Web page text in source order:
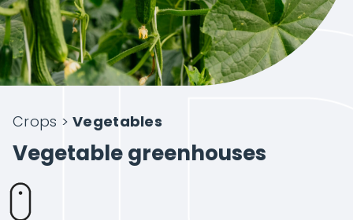
Intelligent Agriculture
Crops
Projects
About Novagric
Crops >Vegetables
Vegetable greenhouses